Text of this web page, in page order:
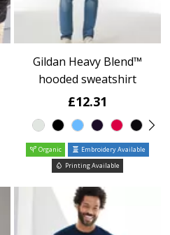
Gildan Heavy Blend™
hooded sweatshirt
£12.31
Organic
Embroidery Available
Printing Available